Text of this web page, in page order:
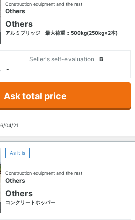
Construction equipment and the rest
Others
Others
アルミブリッジ 最大荷重：500kg(250kg×2本)
Seller's self-evaluation
B
-
Ask total price
04/21
As it is
Construction equipment and the rest
Others
Others
コンクリートホッパー